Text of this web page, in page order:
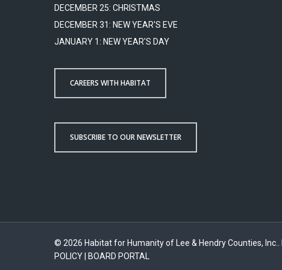
DECEMBER 25: CHRISTMAS
DECEMBER 31: NEW YEAR'S EVE
JANUARY 1: NEW YEAR'S DAY
CAREERS WITH HABITAT
SUBSCRIBE TO OUR NEWSLETTER
© 2026 Habitat for Humanity of Lee & Hendry Counties, Inc..
POLICY
BOARD PORTAL